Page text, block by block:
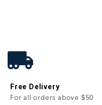
Free Delivery
For all orders above $50